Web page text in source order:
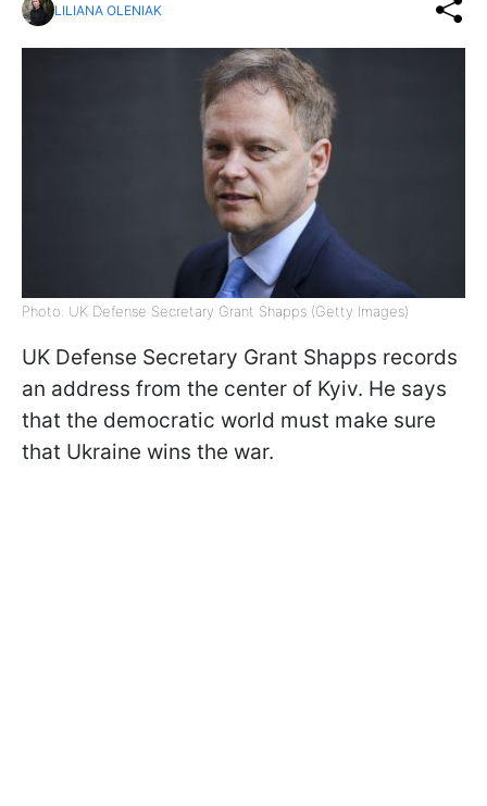
LILIANA OLENIAK
Photo: UK Defense Secretary Grant Shapps (Getty Images)
UK Defense Secretary Grant Shapps records
an address from the center of Kyiv. He says
that the democratic world must make sure
that Ukraine wins the war.